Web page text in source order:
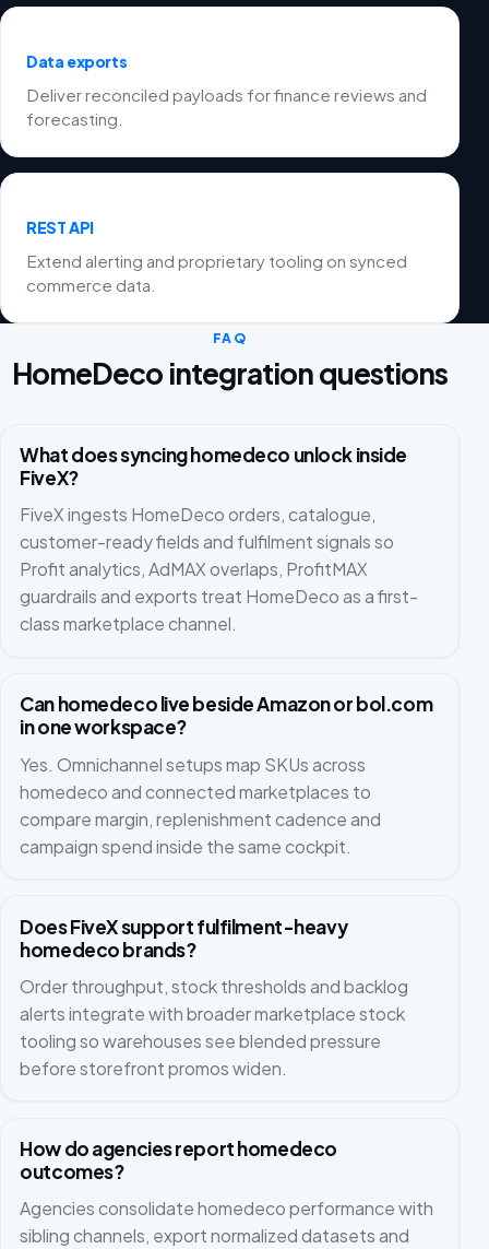
Data exports
Deliver reconciled payloads for finance reviews and
forecasting.
REST API
Extend alerting and proprietary tooling on synced
commerce data.
FAQ
HomeDeco integration questions
What does syncing homedeco unlock inside
FiveX?
FiveX ingests HomeDeco orders, catalogue,
customer-ready fields and fulfilment signals so
Profit analytics, AdMAX overlaps, ProfitMAX
guardrails and exports treat HomeDeco as a first-
class marketplace channel.
Can homedeco live beside Amazon or bol.com
in one workspace?
Yes. Omnichannel setups map SKUs across
homedeco and connected marketplaces to
compare margin, replenishment cadence and
campaign spend inside the same cockpit.
Does FiveX support fulfilment-heavy
homedeco brands?
Order throughput, stock thresholds and backlog
alerts integrate with broader marketplace stock
tooling so warehouses see blended pressure
before storefront promos widen.
How do agencies report homedeco
outcomes?
Agencies consolidate homedeco performance with
sibling channels, export normalized datasets and